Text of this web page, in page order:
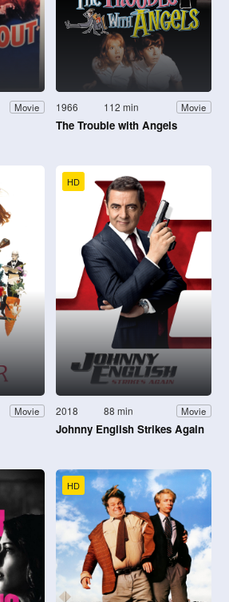
Movie 1966 112 min Movie
The Trouble with Angels
Movie
HD
2018 88 min Movie
Johnny English Strikes Again
HD